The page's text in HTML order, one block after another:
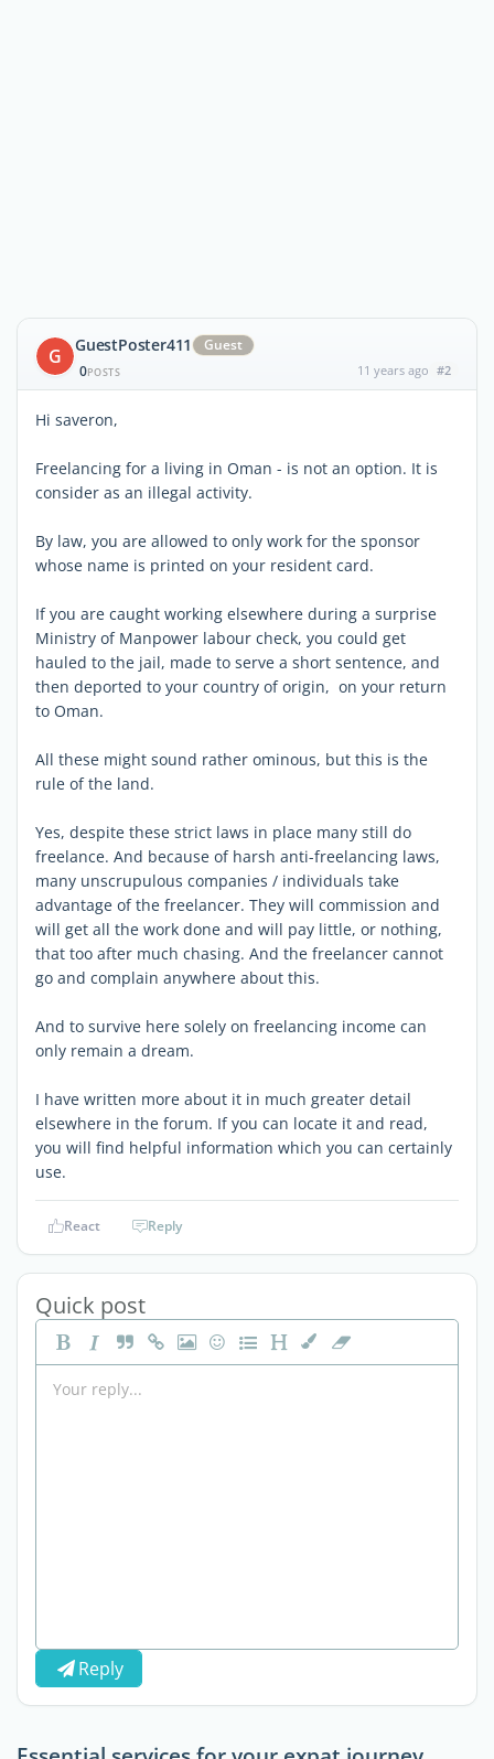
G GuestPoster411
Guest
0POSTS 11 years ago #2
Hi saveron,
Freelancing for a living in Oman - is not an option. It is
consider as an illegal activity.
By law, you are allowed to only work for the sponsor
whose name is printed on your resident card.
If you are caught working elsewhere during a surprise
Ministry of Manpower labour check, you could get
hauled to the jail, made to serve a short sentence, and
then deported to your country of origin, on your return
to Oman.
All these might sound rather ominous, but this is the
rule of the land.
Yes, despite these strict laws in place many still do
freelance. And because of harsh anti-freelancing laws,
many unscrupulous companies / individuals take
advantage of the freelancer. They will commission and
will get all the work done and will pay little, or nothing,
that too after much chasing. And the freelancer cannot
go and complain anywhere about this.
And to survive here solely on freelancing income can
only remain a dream.
I have written more about it in much greater detail
elsewhere in the forum. If you can locate it and read,
you will find helpful information which you can certainly
use.
React Reply
Quick post
Reply